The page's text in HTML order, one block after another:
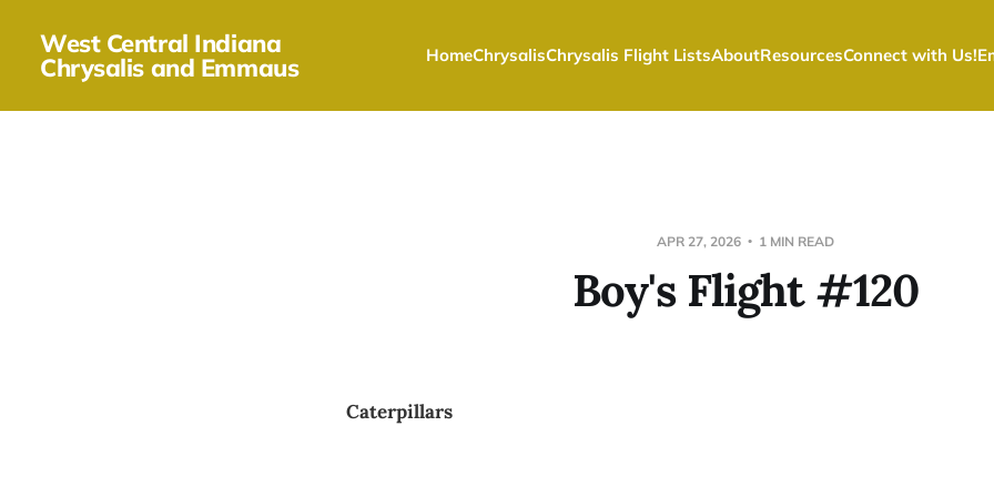
West Central Indiana
Chrysalis and Emmaus HomeChrysalisChrysalis Flight ListsAboutResourcesConnect with Us!
APR 27, 2026 1 MIN READ
Boy's Flight #120
Caterpillars